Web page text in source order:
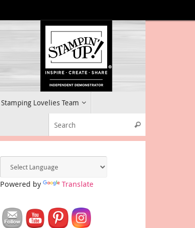
Stamping Lovelies Team
Search
Powered by Translate